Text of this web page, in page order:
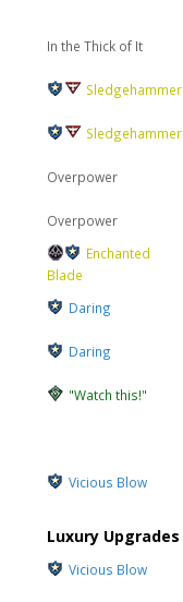
In the Thick of It
Sledgehammer
Sledgehammer
Overpower
Overpower
Enchanted
Blade
Daring
Daring
"Watch this!"
Vicious Blow
Luxury Upgrades
Vicious Blow